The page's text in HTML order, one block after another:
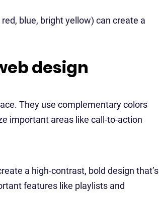
blue, bright yellow) can create a
design
They use complementary colors
important areas like call-to-action
a high-contrast, bold design that’s
features like playlists and